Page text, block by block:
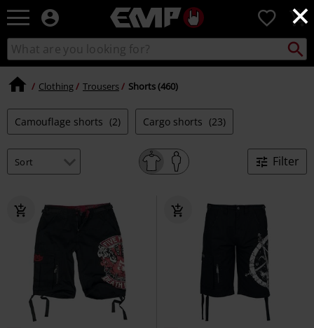
×
EMP
Music,
Movie,
TV
&
Merch
-
Clothing
0
Search
catalogue
Search
Clothing Trousers Shorts (460)
Camouflage shorts (2) Cargo shorts (23)
Filter